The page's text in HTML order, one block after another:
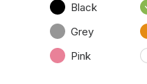
Black
Grey
Pink